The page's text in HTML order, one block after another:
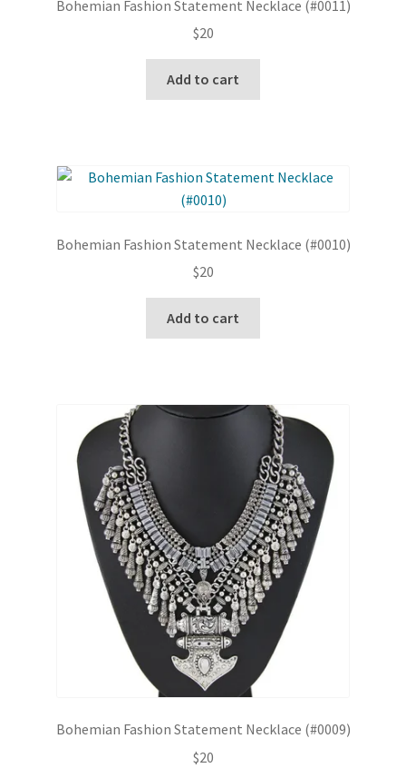
Bohemian Fashion Statement Necklace (#0011)
$20
Add to cart
Bohemian Fashion Statement Necklace (#0010)
$20
Add to cart
Bohemian Fashion Statement Necklace (#0009)
$20